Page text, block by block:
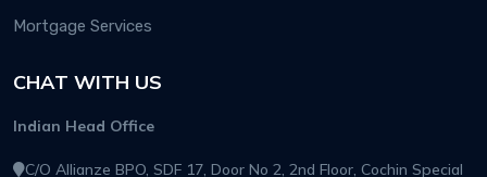
Mortgage Services
CHAT WITH US
Indian Head Office
C/O Allianze BPO, SDF 17, Door No 2, 2nd Floor, Cochin Special